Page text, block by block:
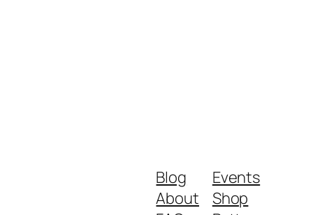
Blog
About
Events
Shop